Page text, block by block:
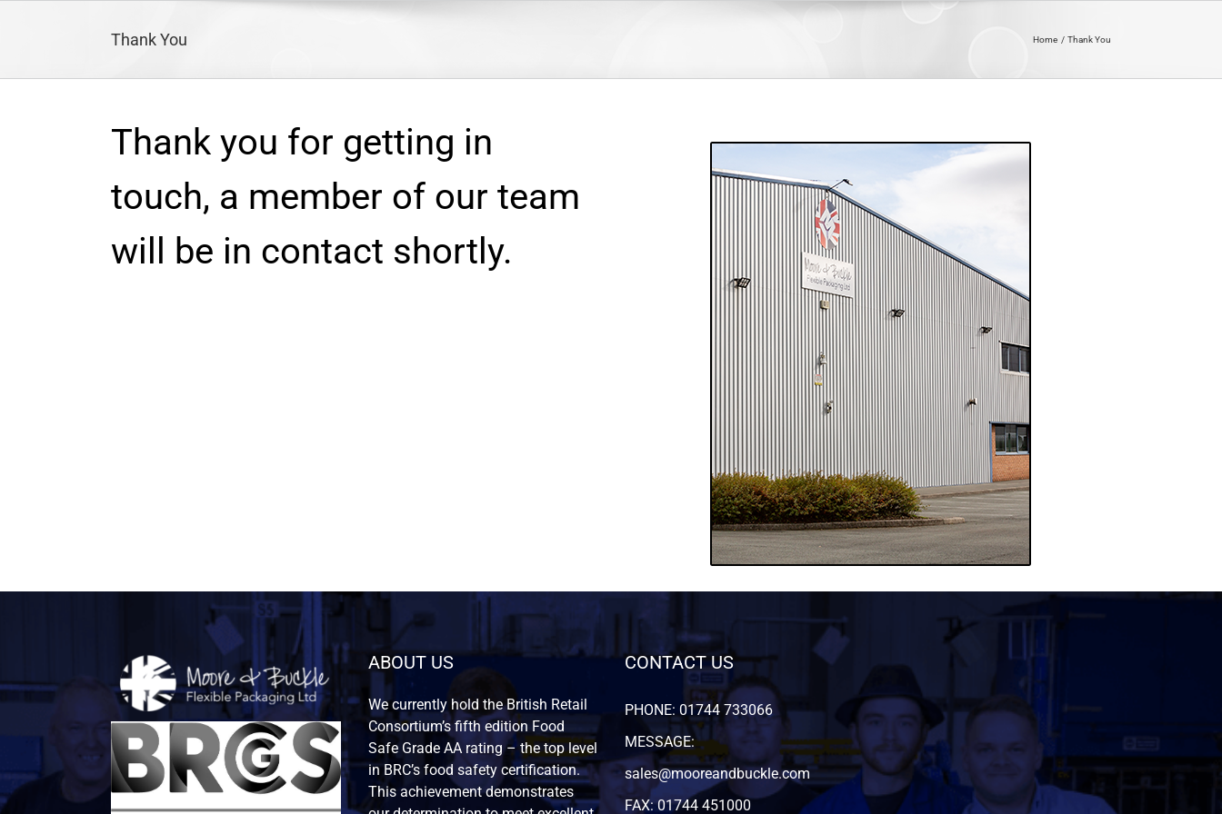
Thank You Home Thank You
Thank you for getting in
touch, a member of our team
will be in contact shortly.
ABOUT US
We currently hold the British Retail
Consortium’s fifth edition Food
Safe Grade AA rating – the top level
in BRC’s food safety certification.
This achievement demonstrates
CONTACT US
PHONE: 01744 733066
MESSAGE:
sales@mooreandbuckle.com
FAX: 01744 451000